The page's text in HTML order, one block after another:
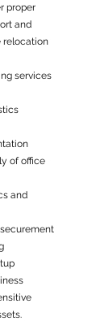
proper
and
relocation
services
of office
and